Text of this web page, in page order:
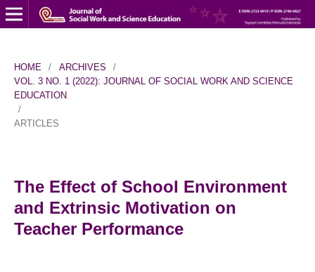
HOME / ARCHIVES
/
VOL. 3 NO. 1 (2022): JOURNAL OF SOCIAL WORK AND SCIENCE
EDUCATION
/
ARTICLES
The Effect of School Environment
and Extrinsic Motivation on
Teacher Performance